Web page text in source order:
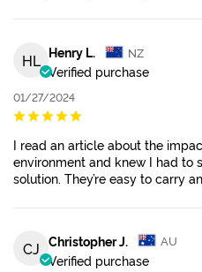
HL Henry L. NZ
Verified purchase
01/27/2024
I read an article about the
environment and knew I had to
solution. They’re easy to carry
CJ Christopher J. AU
Verified purchase